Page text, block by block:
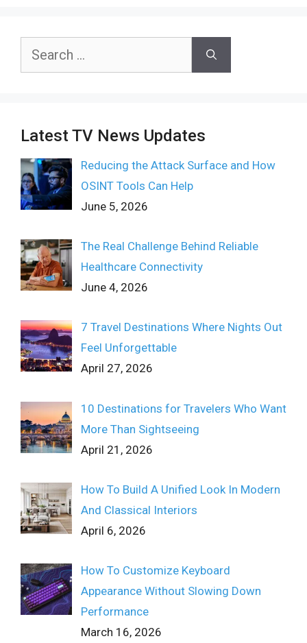
Search
Latest TV News Updates
Reducing the Attack Surface and How
OSINT Tools Can Help
June 5, 2026
The Real Challenge Behind Reliable
Healthcare Connectivity
June 4, 2026
7 Travel Destinations Where Nights Out
Feel Unforgettable
April 27, 2026
10 Destinations for Travelers Who Want
More Than Sightseeing
April 21, 2026
How To Build A Unified Look In Modern
And Classical Interiors
April 6, 2026
How To Customize Keyboard
Appearance Without Slowing Down
Performance
March 16, 2026